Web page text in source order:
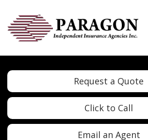
Request a Quote
Click to Call
Email an Agent